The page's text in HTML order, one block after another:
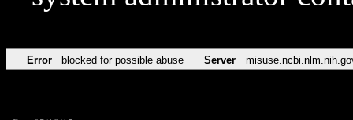
Error blocked for possible abuse Server